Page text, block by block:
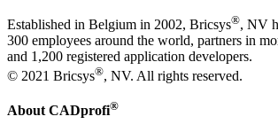
Established in Belgium in 2002, Bricsys®, NV
300 employees around the world, partners in
and 1,200 registered application developers.
© 2021 Bricsys®, NV. All rights reserved.
About CADprofi®